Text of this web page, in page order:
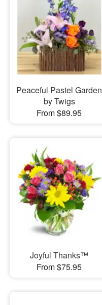
Peaceful Pastel Garden
by Twigs
From $89.95
Joyful Thanks™
From $75.95